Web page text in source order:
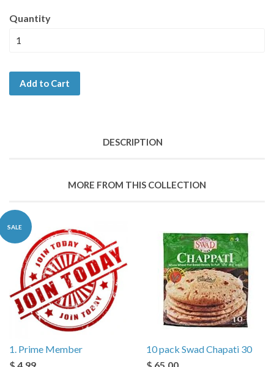
Quantity
Add to Cart
DESCRIPTION
MORE FROM THIS COLLECTION
SALE
1. Prime Member
10 pack Swad Chapati 30